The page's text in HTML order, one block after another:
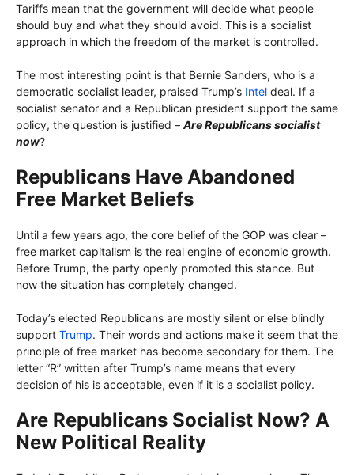
Tariffs mean that the government will decide what people
should buy and what they should avoid. This is a socialist
approach in which the freedom of the market is controlled.
The most interesting point is that Bernie Sanders, who is a
democratic socialist leader, praised Trump’s Intel deal. If a
socialist senator and a Republican president support the same
policy, the question is justified – Are Republicans socialist
now?
Republicans Have Abandoned
Free Market Beliefs
Until a few years ago, the core belief of the GOP was clear –
free market capitalism is the real engine of economic growth.
Before Trump, the party openly promoted this stance. But
now the situation has completely changed.
Today’s elected Republicans are mostly silent or else blindly
support Trump. Their words and actions make it seem that the
principle of free market has become secondary for them. The
letter “R” written after Trump’s name means that every
decision of his is acceptable, even if it is a socialist policy.
Are Republicans Socialist Now? A
New Political Reality